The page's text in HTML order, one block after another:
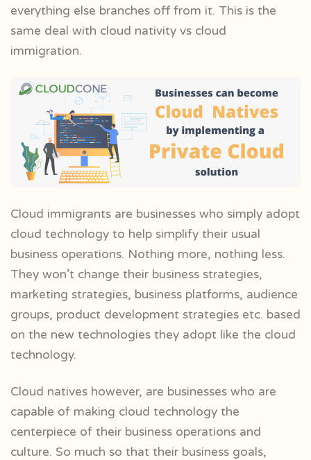
everything else branches off from it. This is the
same deal with cloud nativity vs cloud
immigration.
Cloud immigrants are businesses who simply adopt
cloud technology to help simplify their usual
business operations. Nothing more, nothing less.
They won’t change their business strategies,
marketing strategies, business platforms, audience
groups, product development strategies etc. based
on the new technologies they adopt like the cloud
technology.
Cloud natives however, are businesses who are
capable of making cloud technology the
centerpiece of their business operations and
culture. So much so that their business goals,